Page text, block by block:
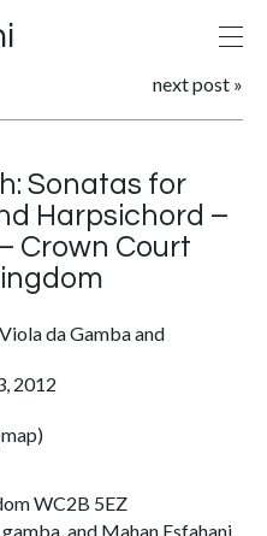
next post »
Sonatas for
Harpsichord –
Crown Court
da Gamba and
2012
map)
WC2B 5EZ
and Mahan Esfahani,